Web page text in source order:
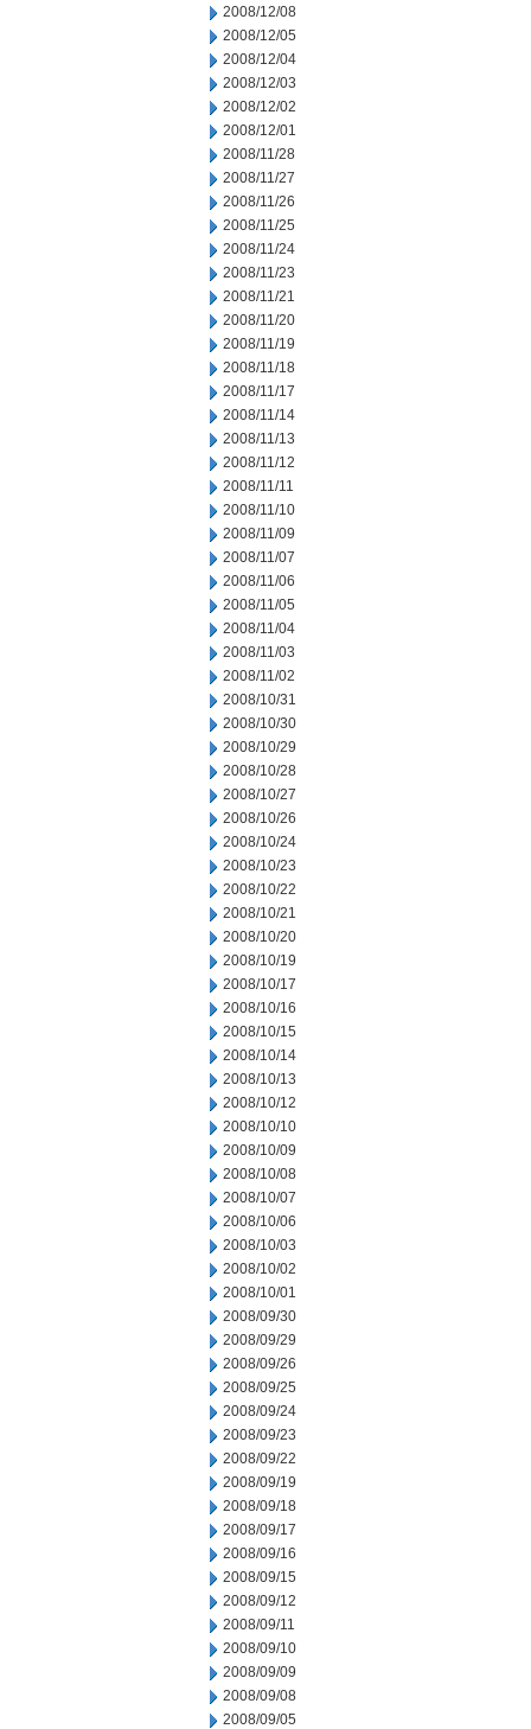
2008/12/08
2008/12/05
2008/12/04
2008/12/03
2008/12/02
2008/12/01
2008/11/28
2008/11/27
2008/11/26
2008/11/25
2008/11/24
2008/11/23
2008/11/21
2008/11/20
2008/11/19
2008/11/18
2008/11/17
2008/11/14
2008/11/13
2008/11/12
2008/11/11
2008/11/10
2008/11/09
2008/11/07
2008/11/06
2008/11/05
2008/11/04
2008/11/03
2008/11/02
2008/10/31
2008/10/30
2008/10/29
2008/10/28
2008/10/27
2008/10/26
2008/10/24
2008/10/23
2008/10/22
2008/10/21
2008/10/20
2008/10/19
2008/10/17
2008/10/16
2008/10/15
2008/10/14
2008/10/13
2008/10/12
2008/10/10
2008/10/09
2008/10/08
2008/10/07
2008/10/06
2008/10/03
2008/10/02
2008/10/01
2008/09/30
2008/09/29
2008/09/26
2008/09/25
2008/09/24
2008/09/23
2008/09/22
2008/09/19
2008/09/18
2008/09/17
2008/09/16
2008/09/15
2008/09/12
2008/09/11
2008/09/10
2008/09/09
2008/09/08
2008/09/05